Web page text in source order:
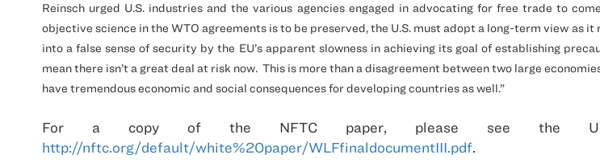
Reinsch urged U.S. industries and the various agencies engaged in advocating for free trade to
objective science in the WTO agreements is to be preserved, the U.S. must adopt a long-term view as it
into a false sense of security by the EU’s apparent slowness in achieving its goal of establishing
mean there isn’t a great deal at risk now. This is more than a disagreement between two large
have tremendous economic and social consequences for developing countries as well.”
For a copy of the NFTC paper, please see the
http://nftc.org/default/white%20paper/WLFfinaldocumentIII.pdf.